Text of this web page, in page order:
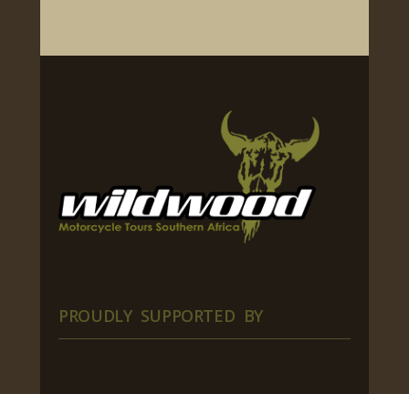
PROUDLY SUPPORTED BY